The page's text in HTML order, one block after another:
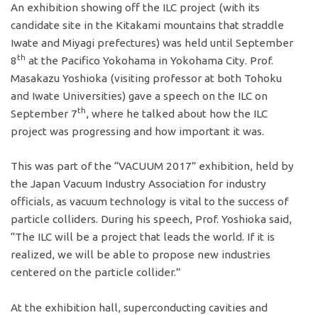
An exhibition showing off the ILC project (with its
candidate site in the Kitakami mountains that straddle
Iwate and Miyagi prefectures) was held until September
8th at the Pacifico Yokohama in Yokohama City. Prof.
Masakazu Yoshioka (visiting professor at both Tohoku
and Iwate Universities) gave a speech on the ILC on
September 7th, where he talked about how the ILC
project was progressing and how important it was.
This was part of the “VACUUM 2017” exhibition, held by
the Japan Vacuum Industry Association for industry
officials, as vacuum technology is vital to the success of
particle colliders. During his speech, Prof. Yoshioka said,
“The ILC will be a project that leads the world. If it is
realized, we will be able to propose new industries
centered on the particle collider.”
At the exhibition hall, superconducting cavities and